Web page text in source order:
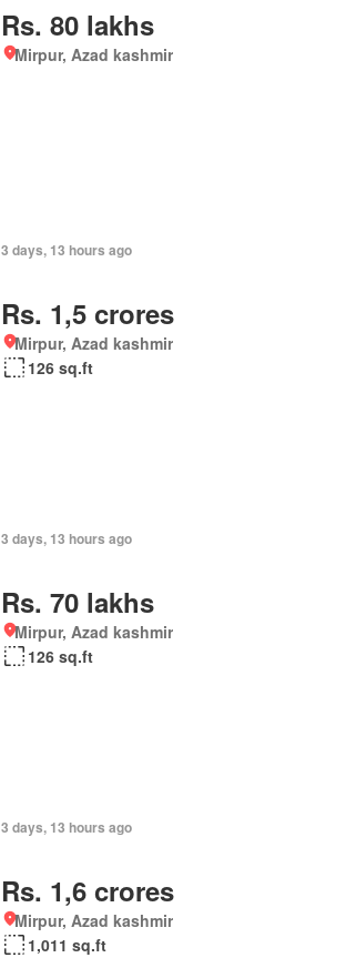
Rs. 80 lakhs
Mirpur, Azad kashmir
3 days, 13 hours ago
Rs. 1,5 crores
Mirpur, Azad kashmir
126 sq.ft
3 days, 13 hours ago
Rs. 70 lakhs
Mirpur, Azad kashmir
126 sq.ft
3 days, 13 hours ago
Rs. 1,6 crores
Mirpur, Azad kashmir
1,011 sq.ft